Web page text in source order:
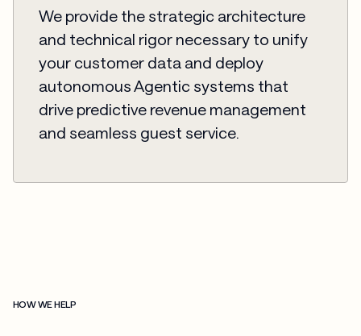
We provide the strategic architecture
and technical rigor necessary to unify
your customer data and deploy
autonomous Agentic systems that
drive predictive revenue management
and seamless guest service.
HOW WE HELP